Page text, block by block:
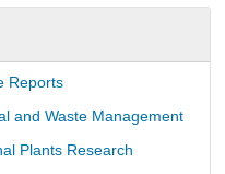
Reports
and Waste Management
Plants Research